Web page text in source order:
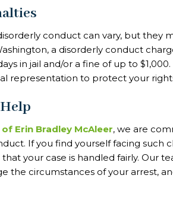
conduct can vary, but they
a disorderly conduct
in jail and/or a fine of up to
representation to protect your
Erin Bradley McAleer, we are
If you find yourself facing such
your case is handled fairly. Our
the circumstances of your arrest,